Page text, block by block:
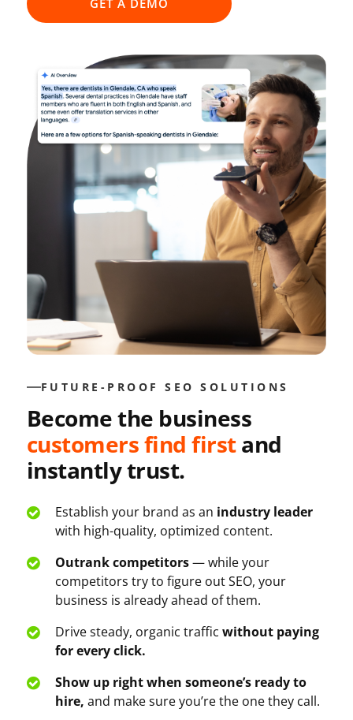
GET A DEMO
FUTURE-PROOF SEO SOLUTIONS
Become the business
customers find firstand
instantly trust.
Establish your brand as an industry leader
with high-quality, optimized content.
Outrank competitors— while your
competitors try to figure out SEO, your
business is already ahead of them.
Drive steady, organic traffic without paying
for every click.
Show up right when someone’s ready to
hire, and make sure you’re the one they call.